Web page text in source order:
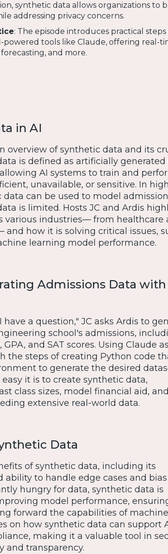
synthetic data allows organizations to
addressing privacy concerns.
: The episode introduces practical
tools like Claude, offering real-
and more.
in AI
overview of synthetic data and its
is defined as artificially generated
AI systems to train and
unavailable, or sensitive. In
can be used to model
is limited. Hosts JC and Ardis
various industries— from healthcare
how it is solving critical issues,
learning model performance.
Admissions Data with
a question," JC asks Ardis to
school's admissions,
and SAT scores. Using Claude
the steps of creating Python code
to generate the desired
it is to create synthetic data,
class sizes, model financial aid,
extensive real-world data.
Data
of synthetic data, including its
ability to handle edge cases and bias
hungry for data, synthetic data is
model performance,
forward the capabilities of machine
on how synthetic data can support
making it a valuable tool in
and transparency.